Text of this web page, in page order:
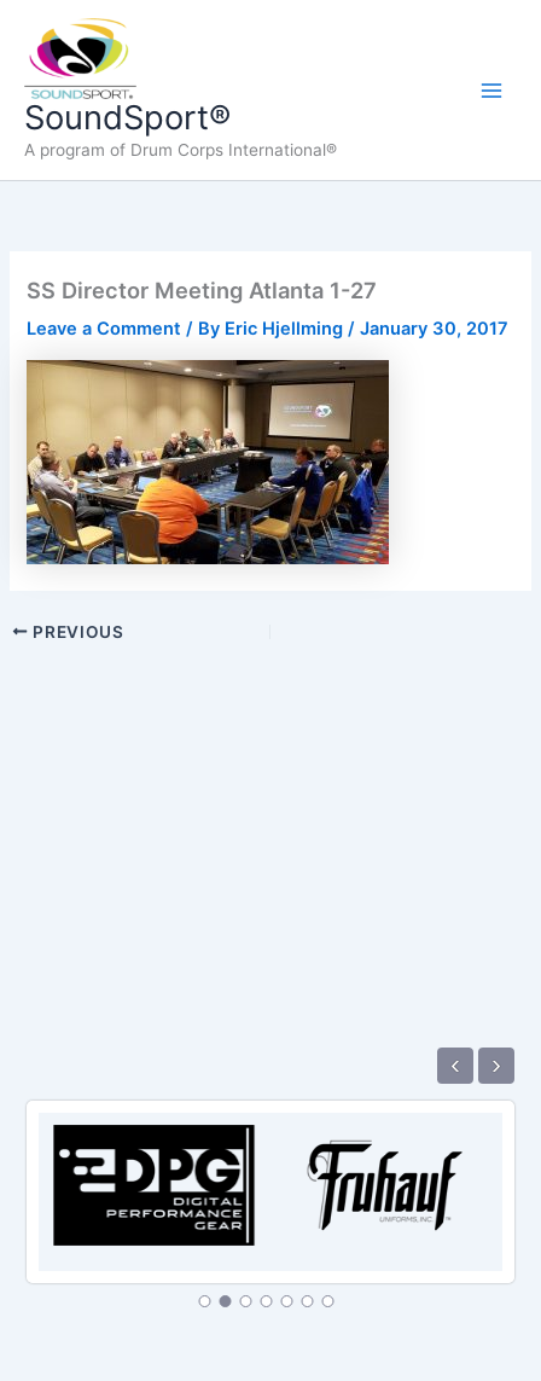
content
SoundSport®
A program of Drum Corps International®
SS Director Meeting Atlanta 1-27
Leave a Comment / By Eric Hjellming/January 30, 2017
PREVIOUS
‹ ›